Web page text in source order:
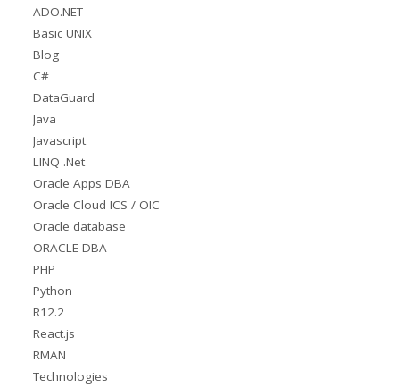
ADO.NET
Basic UNIX
Blog
C#
DataGuard
Java
Javascript
LINQ .Net
Oracle Apps DBA
Oracle Cloud ICS / OIC
Oracle database
ORACLE DBA
PHP
Python
R12.2
React.js
RMAN
Technologies